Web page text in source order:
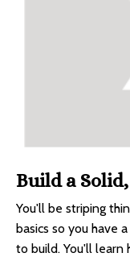
Build a
You'll be striping
basics so you have
to build. You'll